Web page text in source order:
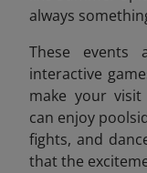
always
These events
interactive
make your
can enjoy
fights, and
that the